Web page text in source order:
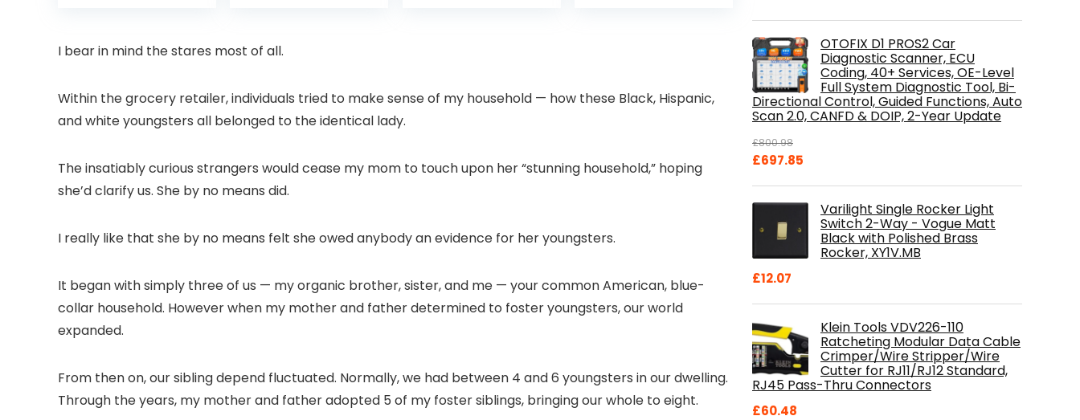
Sealed Dust-
Proof/Low
ome/Bedroom
Projector, 50%
Zoom Home
Projectors for
Bedroom/iOS/An
droid/PPT
Audio
Party, Camping
£84.99.
I bear in mind the stares most of all.
Within the grocery retailer, individuals tried to make sense of my household — how these Black, Hispanic,
and white youngsters all belonged to the identical lady.
The insatiably curious strangers would cease my mom to touch upon her “stunning household,” hoping
she’d clarify us. She by no means did.
I really like that she by no means felt she owed anybody an evidence for her youngsters.
It began with simply three of us — my organic brother, sister, and me — your common American, blue-
collar household. However when my mother and father determined to foster youngsters, our world
expanded.
From then on, our sibling depend fluctuated. Normally, we had between 4 and 6 youngsters in our dwelling.
Through the years, my mother and father adopted 5 of my foster siblings, bringing our whole to eight.
OTOFIX D1 PROS2 Car
Diagnostic Scanner, ECU
Coding, 40+ Services, OE-Level
Full System Diagnostic Tool, Bi-
Directional Control, Guided Functions, Auto
Scan 2.0, CANFD & DOIP, 2-Year Update
£800.98
Original
£697.85
£697.85.
Varilight Single Rocker Light
Switch 2-Way - Vogue Matt
Black with Polished Brass
Rocker, XY1V.MB
£12.07
Klein Tools VDV226-110
Ratcheting Modular Data Cable
Crimper/Wire Stripper/Wire
Cutter for RJ11/RJ12 Standard,
RJ45 Pass-Thru Connectors
£60.48